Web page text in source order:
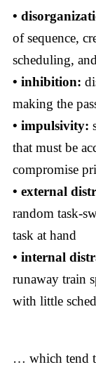
•
of sequence,
scheduling,
• inhibition:
making the
• impulsivity:
that must be
compromise
• external
random task-
task at hand
• internal
runaway train
with little
… which tend